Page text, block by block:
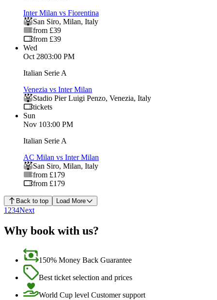
Inter Milan vs Fiorentina
San Siro, Milan, Italy
from £39
from £39
Wed
Oct 2803:00 PM
Italian Serie A
Venezia vs Inter Milan
Stadio Pier Luigi Penzo, Venezia, Italy
tickets
Sun
Nov 103:00 PM
Italian Serie A
AC Milan vs Inter Milan
San Siro, Milan, Italy
from £179
from £179
Back to top Load More
1 234Next
Why book with us?
150% Money Back Guarantee
Best ticket selection and prices
World Cup level Customer support